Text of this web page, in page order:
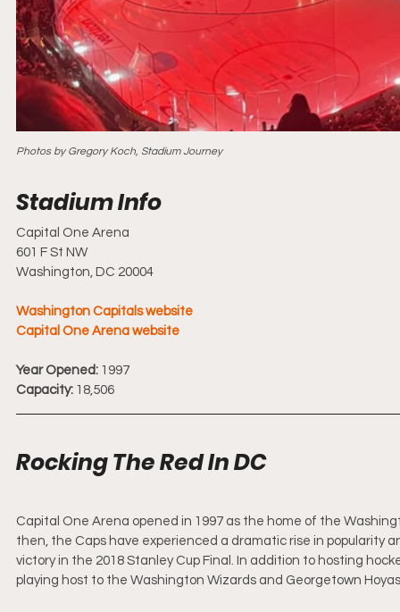
Photos by Gregory Koch, Stadium Journey
Capital One Arena
601 F St NW
Washington, DC 20004
Washington Capitals website
Capital One Arena website
Year Opened: 1997
Capacity: 18,506
Rocking The Red In DC
Capital One Arena opened in 1997 as the home of the
then, the Caps have experienced a dramatic rise in popularity
victory in the 2018 Stanley Cup Final. In addition to hosting
playing host to the Washington Wizards and Georgetown